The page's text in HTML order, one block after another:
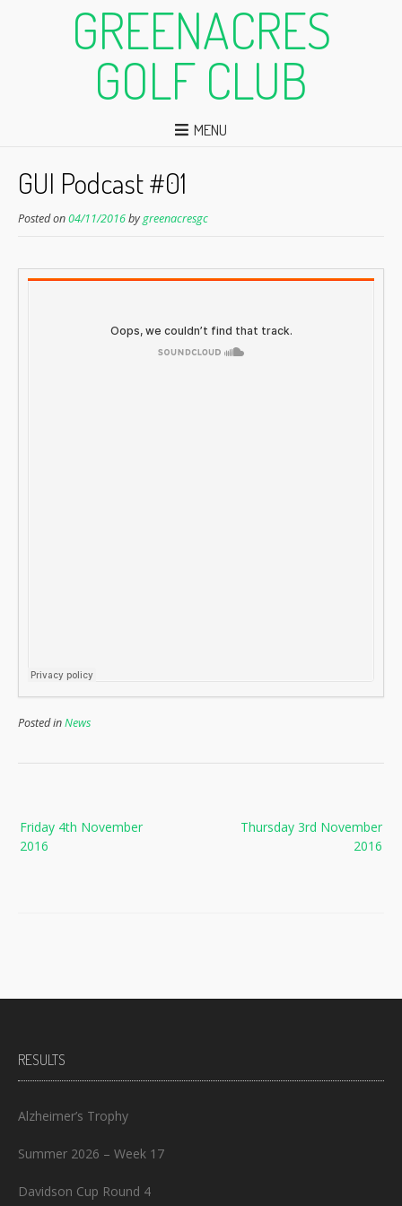
GREENACRES
GOLF CLUB
MENU
GUI Podcast #01
Posted on04/11/2016bygreenacresgc
Posted inNews
navigation
Thursday 3rd November
2016
Friday 4th November
2016
RESULTS
Alzheimer’s Trophy
Summer 2026 – Week 17
Davidson Cup Round 4